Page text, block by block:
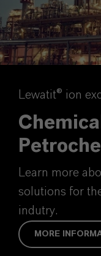
Lewatit® ion
Learn more
solutions for
indutry.
MORE